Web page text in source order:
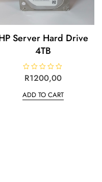
Server Hard Drive
4TB
R
a
e
d
R1200,00
ADD TO CART